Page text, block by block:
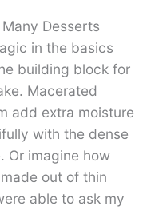
Desserts
in the basics
building block for
Macerated
add extra moisture
with the dense
Or imagine how
out of thin
able to ask my